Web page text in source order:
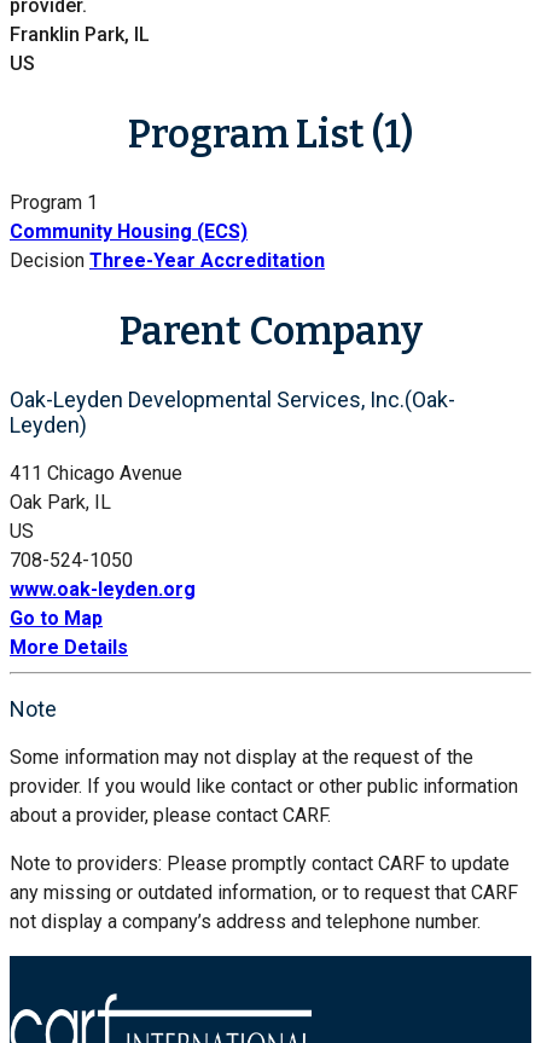
provider.
Franklin Park, IL
US
Program List (1)
Program 1
Community Housing (ECS)
Decision Three-Year Accreditation
Parent Company
Oak-Leyden Developmental Services, Inc.(Oak-
Leyden)
411 Chicago Avenue
Oak Park, IL
US
708-524-1050
www.oak-leyden.org
Go to Map
More Details
Note
Some information may not display at the request of the
provider. If you would like contact or other public information
about a provider, please contact CARF.
Note to providers: Please promptly contact CARF to update
any missing or outdated information, or to request that CARF
not display a company’s address and telephone number.